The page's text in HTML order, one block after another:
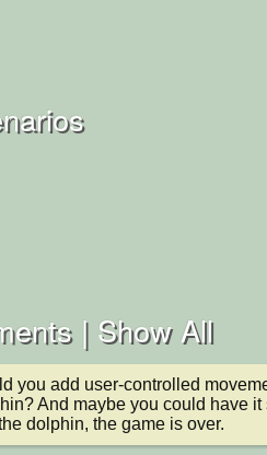
| Show All
you add user-controlled
And maybe you could have it
dolphin, the game is over.